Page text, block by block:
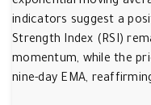
indicators suggest a
Strength Index (RSI)
momentum, while the
nine-day EMA,